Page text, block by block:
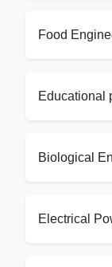
Food
Educational
Biological
Electrical